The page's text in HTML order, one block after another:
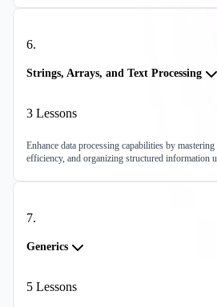
6.
Strings, Arrays, and Text Processing
3 Lessons
Enhance data processing capabilities by
efficiency, and organizing structured information
7.
Generics
5 Lessons